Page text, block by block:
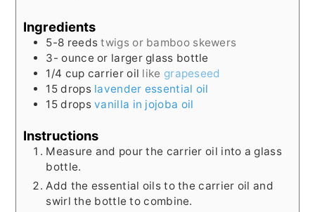
Ingredients
5-8 reeds twigs or bamboo skewers
3- ounce or larger glass bottle
1/4 cup carrier oil like grapeseed
15 drops lavender essential oil
15 dropsvanilla in jojoba oil
Instructions
Measure and pour the carrier oil into a glass
bottle.
Add the essential oils to the carrier oil and
swirl the bottle to combine.